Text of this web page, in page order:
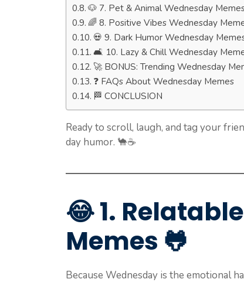
🐶 7. Pet & Animal Wednesday
🌈 8. Positive Vibes Wednesday
💀 9. Dark Humor Wednesday
🛋️ 10. Lazy & Chill Wednesday
🚀 BONUS: Trending Wednesday
❓ FAQs About Wednesday Memes
🏁 CONCLUSION
Ready to scroll, laugh, and tag your
day humor. 🐪☕
😂 1.
Memes 🐸
Because Wednesday is the emotional